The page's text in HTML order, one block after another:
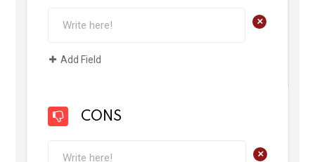
+
Add Field
CONS
+